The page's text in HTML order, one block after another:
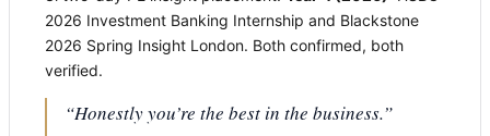
2026 Investment Banking Internship and Blackstone
2026 Spring Insight London. Both confirmed, both
verified.
“Honestly you’re the best in the business.”